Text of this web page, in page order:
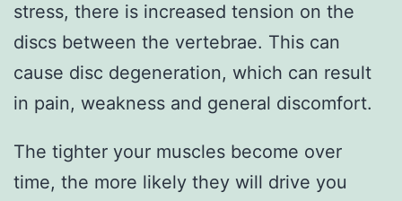
stress, there is increased tension on the
discs between the vertebrae. This can
cause disc degeneration, which can result
in pain, weakness and general discomfort.
The tighter your muscles become over
time, the more likely they will drive you